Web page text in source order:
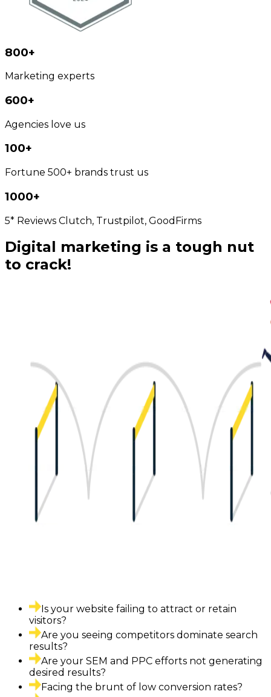
800+
Marketing experts
600+
Agencies love us
100+
Fortune 500+ brands trust us
1000+
5* Reviews Clutch, Trustpilot, GoodFirms
Digital marketing is a tough nut
to crack!
Is your website failing to attract or retain
visitors?
Are you seeing competitors dominate search
results?
Are your SEM and PPC efforts not generating
desired results?
Facing the brunt of low conversion rates?